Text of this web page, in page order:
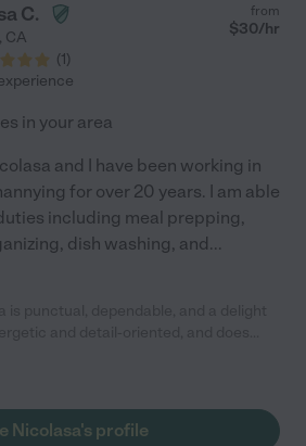
C.
, CA
(1)
from
$30/hr
in your area
and I have been working in
for over 20 years. I am able
including meal prepping,
dish washing, and...
hire again."
Nicolasa's profile